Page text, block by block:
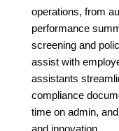
operations, from
performance
screening and
assist with
assistants
compliance
time on admin,
and innovation.